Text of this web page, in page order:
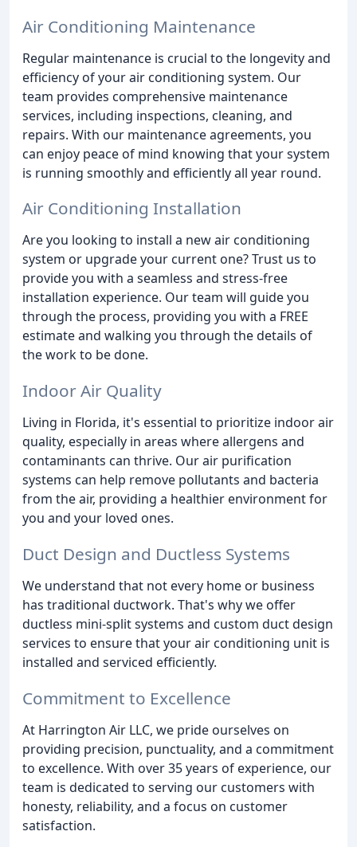
Air Conditioning Maintenance
Regular maintenance is crucial to the longevity and
efficiency of your air conditioning system. Our
team provides comprehensive maintenance
services, including inspections, cleaning, and
repairs. With our maintenance agreements, you
can enjoy peace of mind knowing that your system
is running smoothly and efficiently all year round.
Air Conditioning Installation
Are you looking to install a new air conditioning
system or upgrade your current one? Trust us to
provide you with a seamless and stress-free
installation experience. Our team will guide you
through the process, providing you with a FREE
estimate and walking you through the details of
the work to be done.
Indoor Air Quality
Living in Florida, it's essential to prioritize indoor air
quality, especially in areas where allergens and
contaminants can thrive. Our air purification
systems can help remove pollutants and bacteria
from the air, providing a healthier environment for
you and your loved ones.
Duct Design and Ductless Systems
We understand that not every home or business
has traditional ductwork. That's why we offer
ductless mini-split systems and custom duct design
services to ensure that your air conditioning unit is
installed and serviced efficiently.
Commitment to Excellence
At Harrington Air LLC, we pride ourselves on
providing precision, punctuality, and a commitment
to excellence. With over 35 years of experience, our
team is dedicated to serving our customers with
honesty, reliability, and a focus on customer
satisfaction.